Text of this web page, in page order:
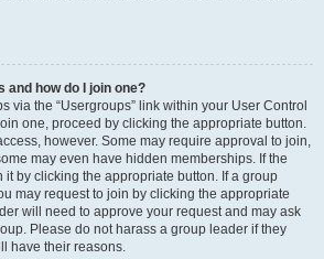
and how do I join one?
via the “Usergroups” link within your User Control
one, proceed by clicking the appropriate button.
however. Some may require approval to join,
may even have hidden memberships. If the
by clicking the appropriate button. If a group
may request to join by clicking the appropriate
will need to approve your request and may ask
Please do not harass a group leader if they
have their reasons.